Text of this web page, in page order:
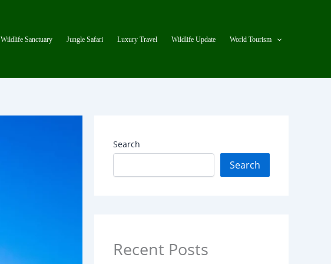
Wildlife Sanctuary Jungle Safari Luxury Travel Wildlife Update World Tourism
Search
Search
Recent Posts